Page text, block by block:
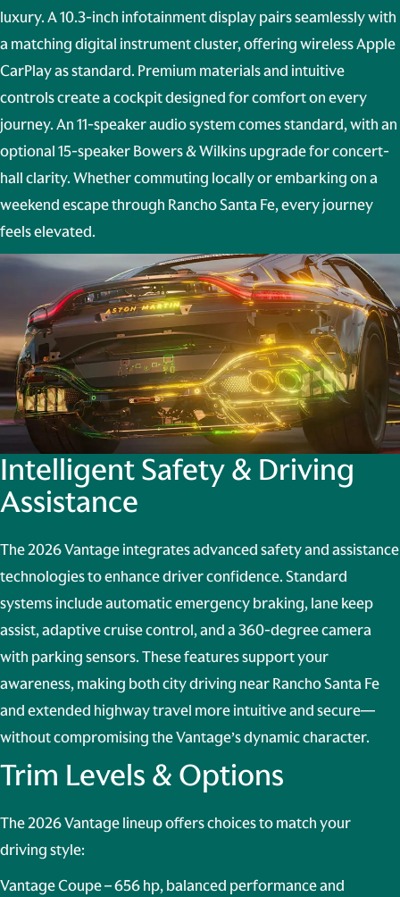
luxury. A 10.3-inch infotainment display pairs seamlessly with
a matching digital instrument cluster, offering wireless Apple
CarPlay as standard. Premium materials and intuitive
controls create a cockpit designed for comfort on every
journey. An 11-speaker audio system comes standard, with an
optional 15-speakerBowers & Wilkinsupgrade for concert-
hall clarity. Whether commuting locally or embarking on a
weekend escape through Rancho Santa Fe, every journey
feels elevated.
Intelligent Safety & Driving
Assistance
The 2026 Vantage integrates advanced safety and assistance
technologies to enhance driver confidence. Standard
systems include automatic emergency braking, lane keep
assist, adaptive cruise control, and a 360-degree camera
with parking sensors. These features support your
awareness, making both city driving near Rancho Santa Fe
and extended highway travel more intuitive and secure—
without compromising the Vantage’s dynamic character.
Trim Levels & Options
The 2026 Vantage lineup offers choices to match your
driving style:
Vantage Coupe– 656 hp, balanced performance and